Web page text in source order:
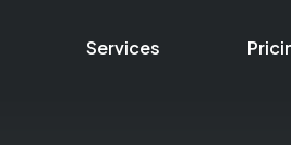
Services